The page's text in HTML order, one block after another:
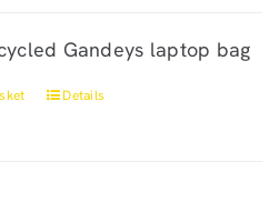
Gandeys laptop bag
Details